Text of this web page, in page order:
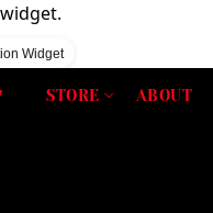
Widget
STORE ABOUT